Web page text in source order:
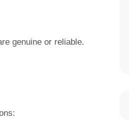
genuine or reliable.